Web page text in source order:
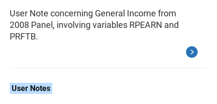
User Note concerning General Income from
2008 Panel, involving variables RPEARN and
PRFTB.
User Notes